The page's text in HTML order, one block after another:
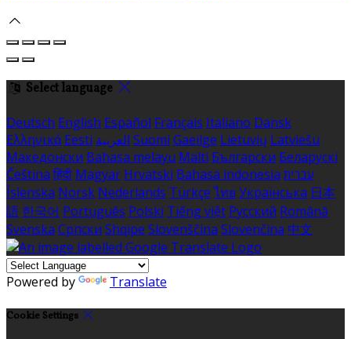
Select language
Deutsch English Español Français Italiano Dansk
Ελληνικά Eesti العربية Suomi Gaeilge Lietuvių Latviešu
Македонски Bahasa melayu Malti Български Беларускі
Čeština हिंदी Magyar Hrvatski Bahasa indonesia עברית
Íslenska Norsk Nederlands Türkçe ไทย Українська 日本
語 한국어 Português Polski Tiếng việt Русский Română
Svenska Српски Shqipe Slovenščina Slovenčina 中文
Powered by Translate
Cookie Settings